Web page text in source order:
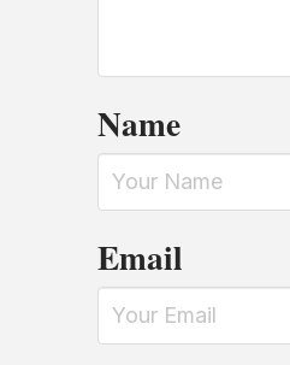
Name
Email